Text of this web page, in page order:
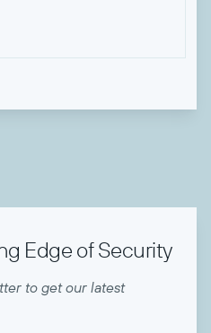
Edge of Security
to get our latest